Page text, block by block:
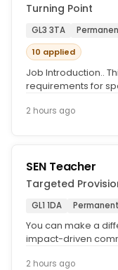
Turning Point
GL3 3TA
10 applied
Job Introduction..
requirements for
2 hours ago
SEN Teacher
Targeted
GL1 1DA Permanent
You can make a
impact-driven
2 hours ago